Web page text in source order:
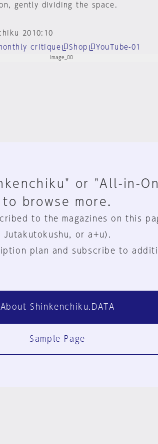
gently dividing the space.
2010:10
critique Shop YouTube-01
or "All-in-
to browse more.
to the magazines on this
Jutakutokushu, or a+u).
plan and subscribe to
About Shinkenchiku.DATA
Sample Page